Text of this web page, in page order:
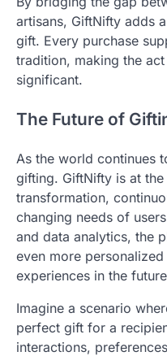
artisans, GiftNifty adds
gift. Every purchase
tradition, making the
significant.
The Future of
As the world continues
gifting. GiftNifty is at
transformation,
changing needs of
and data analytics, the
even more
experiences in the
Imagine a scenario
perfect gift for a
interactions,